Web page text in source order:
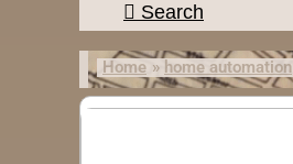
Search
Home home automation